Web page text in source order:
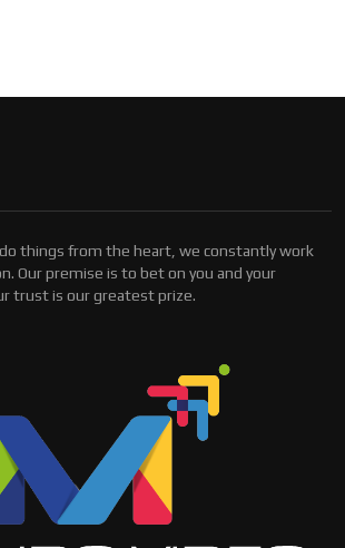
things from the heart, we constantly work
Our premise is to bet on you and your
trust is our greatest prize.